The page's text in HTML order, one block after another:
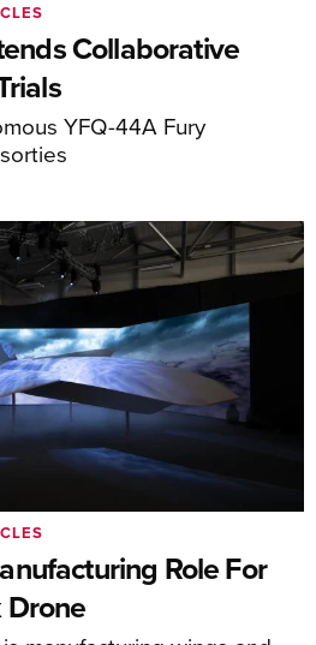
Collaborative
YFQ-44A Fury
Role For